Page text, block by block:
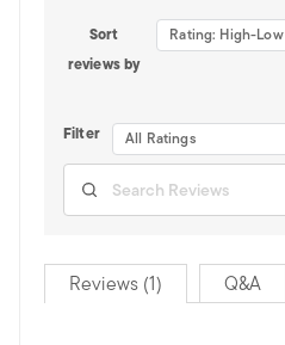
Sort
reviews by
Rating: High-Low
Filter All Ratings
Reviews (1) Q&A